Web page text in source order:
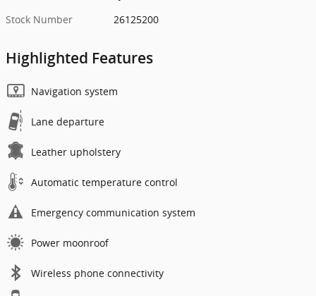
Stock Number
26125200
Highlighted Features
Navigation system
Lane departure
Leather upholstery
Automatic temperature control
Emergency communication system
Power moonroof
Wireless phone connectivity